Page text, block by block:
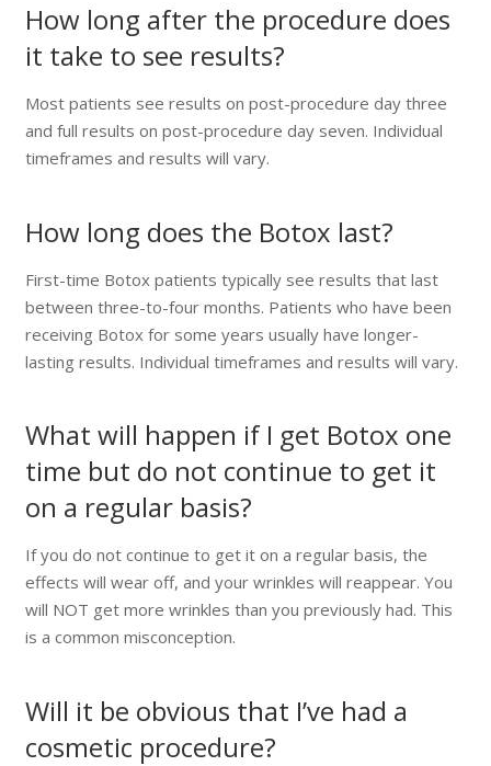
How long after the procedure does
it take to see results?
Most patients see results on post-procedure day three
and full results on post-procedure day seven. Individual
timeframes and results will vary.
How long does the Botox last?
First-time Botox patients typically see results that last
between three-to-four months. Patients who have been
receiving Botox for some years usually have longer-
lasting results. Individual timeframes and results will vary.
What will happen if I get Botox one
time but do not continue to get it
on a regular basis?
If you do not continue to get it on a regular basis, the
effects will wear off, and your wrinkles will reappear. You
will NOT get more wrinkles than you previously had. This
is a common misconception.
Will it be obvious that I’ve had a
cosmetic procedure?